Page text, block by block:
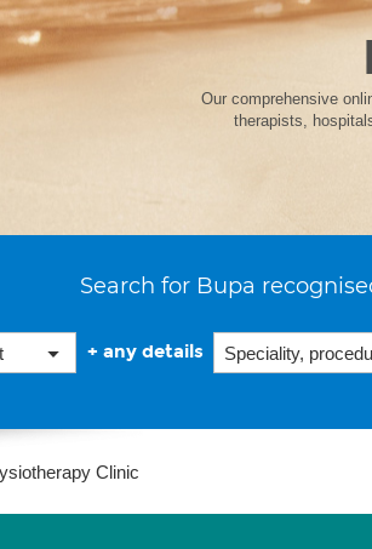
Our comprehensive
therapists,
Search for Bupa
+ any details
Clinic